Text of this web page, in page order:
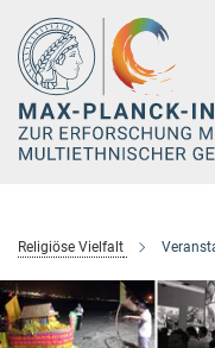
Hauptinhalt
Religiöse Vielfalt